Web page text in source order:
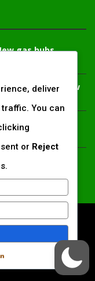
gas hubs,
unlocks new
Bond for
to reshape
value chains
Insights & Reports
deliver
You can
or Reject